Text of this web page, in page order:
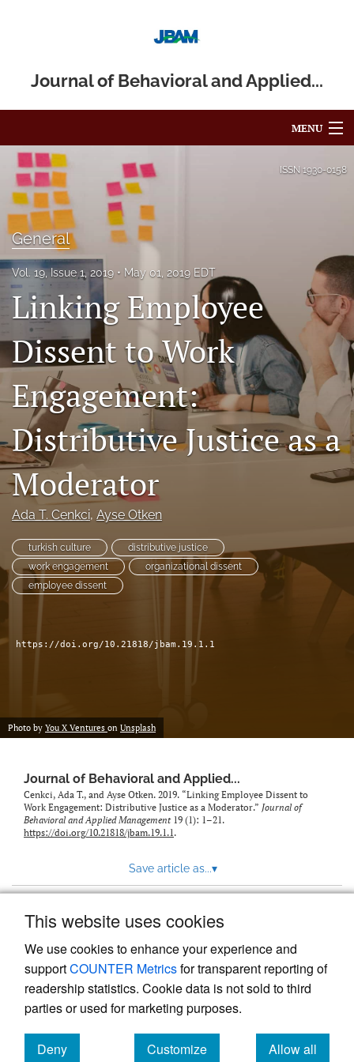
This website uses cookies
We use cookies to enhance your experience and
supportCOUNTER Metricsfor transparent reporting of
readership statistics. Cookie data is not sold to third
parties or used for marketing purposes.
Deny
Customize
Allow all
Journal of Behavioral and Applied...
MENU
Articles
For Authors
Editorial Board
About
Issues
Blog
search
Facebook
(opens
in
a
new
tab)
LinkedIn
(opens
in
a
tab)
RSS
feed
a
modal
with
a
link
ISSN 1930-0158
General
Vol. 19, Issue 1, 2019 May 01, 2019 EDT
Linking Employee
Dissent to Work
Engagement:
Distributive Justice as a
Moderator
Ada T. Cenkci, Ayse Otken
turkish culture
distributive justice
work engagement
organizational dissent
employee dissent
https://doi.org/10.21818/jbam.19.1.1
Photo by You X Ventures on Unsplash
Journal of Behavioral and Applied...
Cenkci, Ada T., and Ayse Otken. 2019. “Linking Employee Dissent to
Work Engagement: Distributive Justice as a Moderator.” Journal of
Behavioral and Applied Management19 (1): 1–21.
https://doi.org/10.21818/jbam.19.1.1.
Save article as...▾
Powered by
, the modern academic journal